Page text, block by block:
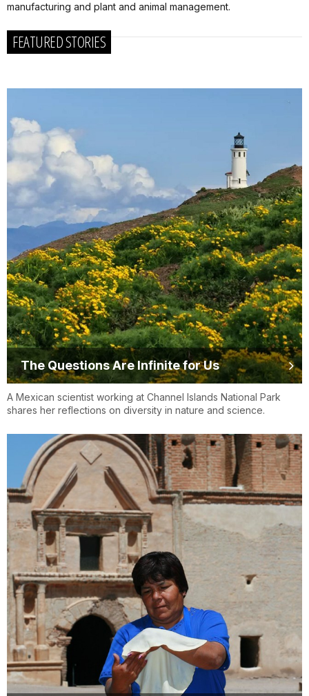
manufacturing and plant and animal management.
FEATURED STORIES
The Questions Are Infinite for Us
A Mexican scientist working at Channel Islands National Park
shares her reflections on diversity in nature and science.